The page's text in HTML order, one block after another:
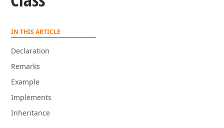
IN THIS ARTICLE
Declaration
Remarks
Example
Implements
Inheritance